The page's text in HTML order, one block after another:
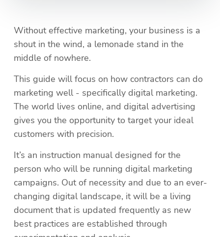
Without effective marketing, your business is a
shout in the wind, a lemonade stand in the
middle of nowhere.
This guide will focus on how contractors can do
marketing well - specifically digital marketing.
The world lives online, and digital advertising
gives you the opportunity to target your ideal
customers with precision.
It’s an instruction manual designed for the
person who will be running digital marketing
campaigns. Out of necessity and due to an ever-
changing digital landscape, it will be a living
document that is updated frequently as new
best practices are established through